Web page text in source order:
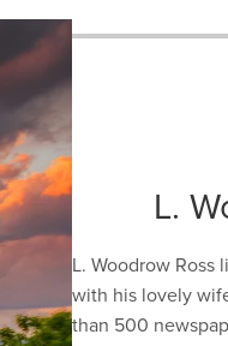
L.
L. Woodrow Ross
with his lovely
than 500